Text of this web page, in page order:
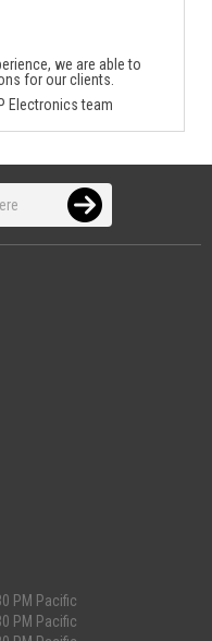
we are able to
for our clients.
Electronics team
PM Pacific
PM Pacific